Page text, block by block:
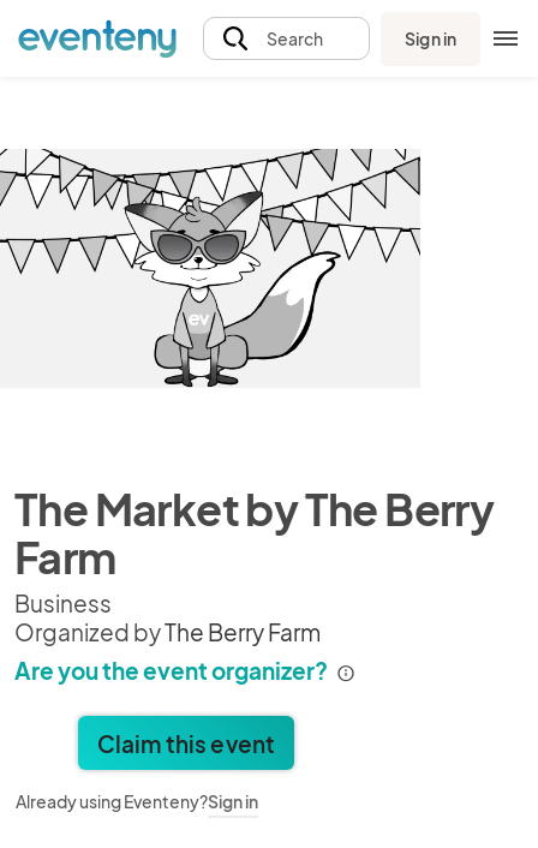
Search Sign in
The Market by The Berry
Farm
Business
Organized byThe Berry Farm
Are you the event organizer?
Claim this event
Already using Eventeny?Sign in